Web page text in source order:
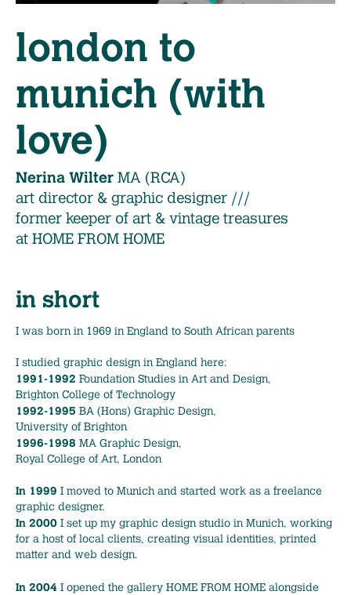
london to
munich (with
love)
Nerina Wilter MA (RCA)
art director & graphic designer ///
former keeper of art & vintage treasures
at HOME FROM HOME
in short
I was born in 1969 in England to South African parents
I studied graphic design in England here:
1991-1992 Foundation Studies in Art and Design,
Brighton College of Technology
1992-1995 BA (Hons) Graphic Design,
University of Brighton
1996-1998 MA Graphic Design,
Royal College of Art, London
In 1999 I moved to Munich and started work as a freelance
graphic designer.
In 2000 I set up my graphic design studio in Munich, working
for a host of local clients, creating visual identities, printed
matter and web design.
In 2004 I opened the gallery HOME FROM HOME alongside